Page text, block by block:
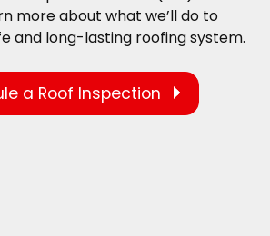
more about what we’ll do to
and long-lasting roofing system.
a Roof Inspection